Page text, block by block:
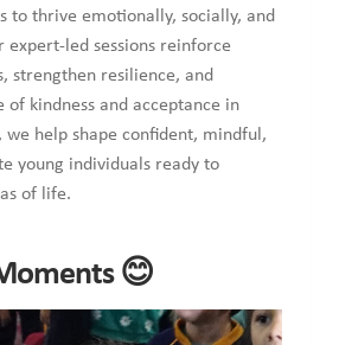
to thrive emotionally, socially, and
expert-led sessions reinforce
strengthen resilience, and
kindness and acceptance in
we help shape confident, mindful,
young individuals ready to
of life.
😊